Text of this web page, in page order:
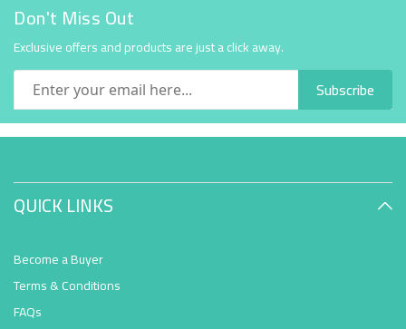
Don't Miss Out
Exclusive offers and products are just a click away.
Subscribe
QUICK LINKS
Become a Buyer
Terms & Conditions
FAQs